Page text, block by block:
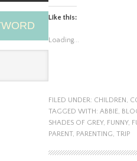
Like this:
Loading...
FILED UNDER: CHILDREN,
TAGGED WITH: ABBIE,
SHADES OF GREY, FUNNY,
PARENT, PARENTING, TRIP